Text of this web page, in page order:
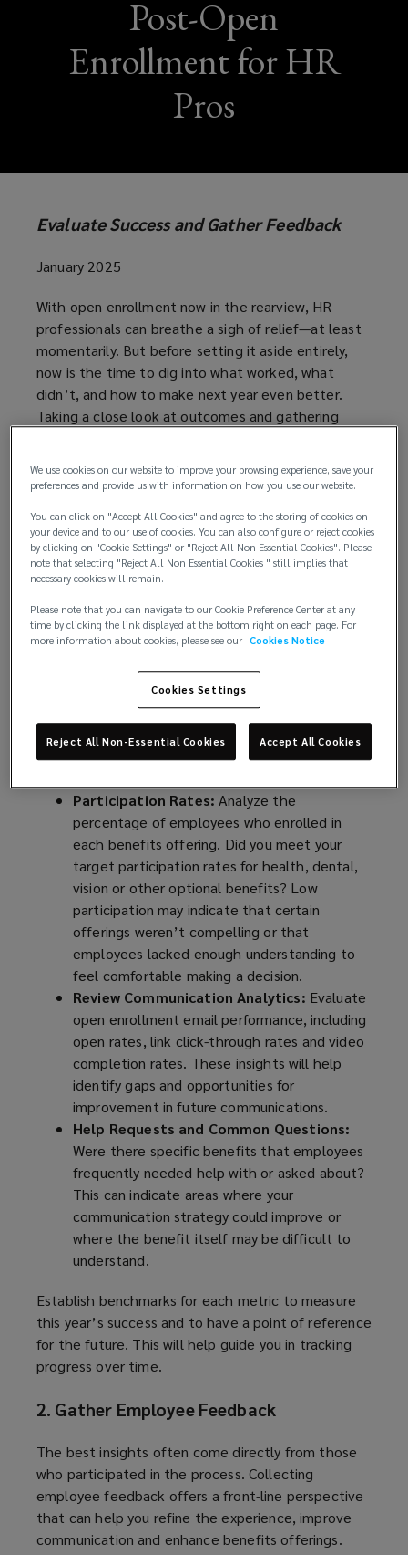
Post-Open
Enrollment for HR
Pros
Evaluate Success and Gather Feedback
January 2025
With open enrollment now in the rearview, HR
professionals can breathe a sigh of relief—at least
momentarily. But before setting it aside entirely,
now is the time to dig into what worked, what
didn’t, and how to make next year even better.
Taking a close look at outcomes and gathering
and optimize benefits offerings.
Here’s why this post-enrollment period is a
valuable opportunity, along with strategies to help
maximize your analysis and feedback efforts.
1. Analyze Enrollment Metrics
Once the enrollment window closes, you should
begin assessing various performance metrics.
Tracking these metrics allows you to see patterns
KEY METRICS TO CONSIDER:
Participation Rates: Analyze the
percentage of employees who enrolled in
each benefits offering. Did you meet your
target participation rates for health, dental,
vision or other optional benefits? Low
participation may indicate that certain
offerings weren’t compelling or that
employees lacked enough understanding to
feel comfortable making a decision.
Review Communication Analytics: Evaluate
open enrollment email performance, including
open rates, link click-through rates and video
completion rates. These insights will help
identify gaps and opportunities for
improvement in future communications.
Help Requests and Common Questions:
Were there specific benefits that employees
frequently needed help with or asked about?
This can indicate areas where your
communication strategy could improve or
where the benefit itself may be difficult to
understand.
Establish benchmarks for each metric to measure
this year’s success and to have a point of reference
for the future. This will help guide you in tracking
progress over time.
2. Gather Employee Feedback
The best insights often come directly from those
who participated in the process. Collecting
employee feedback offers a front-line perspective
that can help you refine the experience, improve
communication and enhance benefits offerings.
We use cookies on our website to improve your browsing experience, save your
preferences and provide us with information on how you use our website.
You can click on "Accept All Cookies" and agree to the storing of cookies on
your device and to our use of cookies. You can also configure or reject cookies
by clicking on "Cookie Settings" or "Reject All Non Essential Cookies". Please
note that selecting "Reject All Non Essential Cookies " still implies that
necessary cookies will remain.
Please note that you can navigate to our Cookie Preference Center at any
time by clicking the link displayed at the bottom right on each page. For
more information about cookies, please see our Cookies Notice
Cookies Settings
Reject All Non-Essential Cookies Accept All Cookies